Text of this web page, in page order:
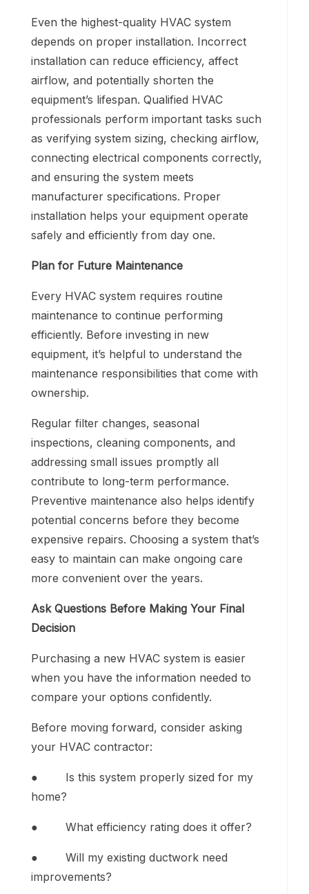
Even the highest-quality HVAC system
depends on proper installation. Incorrect
installation can reduce efficiency, affect
airflow, and potentially shorten the
equipment’s lifespan. Qualified HVAC
professionals perform important tasks such
as verifying system sizing, checking airflow,
connecting electrical components correctly,
and ensuring the system meets
manufacturer specifications. Proper
installation helps your equipment operate
safely and efficiently from day one.
Plan for Future Maintenance
Every HVAC system requires routine
maintenance to continue performing
efficiently. Before investing in new
equipment, it’s helpful to understand the
maintenance responsibilities that come with
ownership.
Regular filter changes, seasonal
inspections, cleaning components, and
addressing small issues promptly all
contribute to long-term performance.
Preventive maintenance also helps identify
potential concerns before they become
expensive repairs. Choosing a system that’s
easy to maintain can make ongoing care
more convenient over the years.
Ask Questions Before Making Your Final
Decision
Purchasing a new HVAC system is easier
when you have the information needed to
compare your options confidently.
Before moving forward, consider asking
your HVAC contractor:
● Is this system properly sized for my
home?
● What efficiency rating does it offer?
● Will my existing ductwork need
improvements?